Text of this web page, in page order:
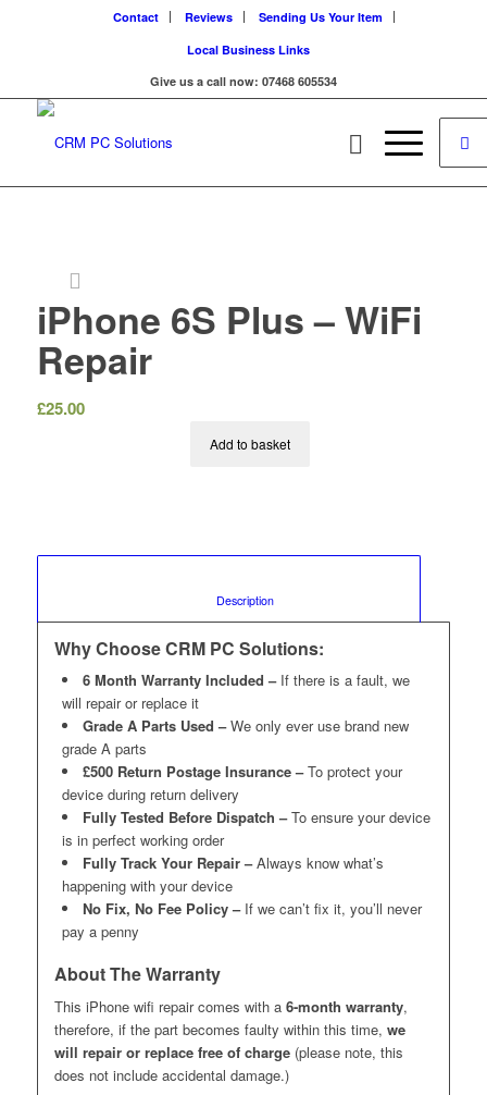
Contact Reviews
Sending Us Your Item
Local Business Links
Give us a call now: 07468 605534
iPhone 6S Plus – WiFi
Repair
£25.00
Add to basket
						Description
Why Choose CRM PC Solutions:
6 Month Warranty Included – If there is a fault, we
will repair or replace it
Grade A Parts Used –We only ever use brand new
grade A parts
£500 Return Postage Insurance –To protect your
device during return delivery
Fully Tested Before Dispatch –To ensure your device
is in perfect working order
Fully Track Your Repair –Always know what’s
happening with your device
No Fix, No Fee Policy – If we can’t fix it, you’ll never
pay a penny
About The Warranty
This iPhone wifi repair comes with a 6-month warranty,
therefore, if the part becomes faulty within this time, we
will repair or replace free of charge(please note, this
does not include accidental damage.)